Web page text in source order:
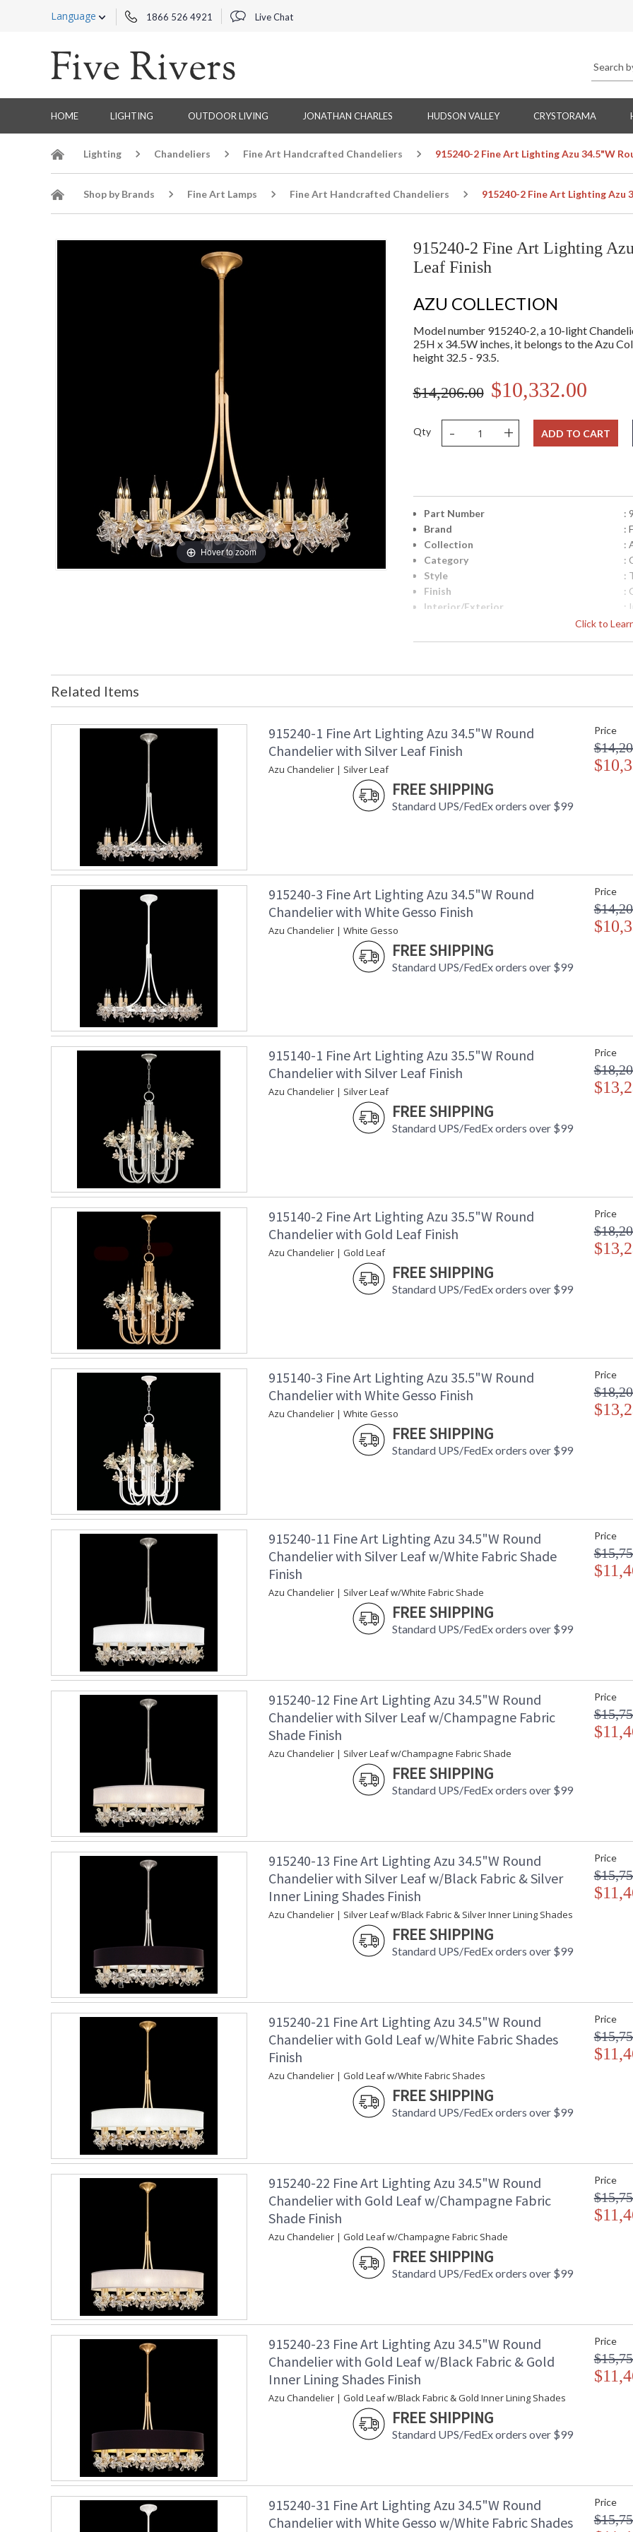
Language 1866 526 4921 Live Chat
HOME LIGHTING OUTDOOR LIVING JONATHAN CHARLES HUDSON VALLEY CRYSTORAMA
Lighting Chandeliers Fine Art Handcrafted Chandeliers 915240-2 Fine Art Lighting Azu 34.5"W
Shop by Brands Fine Art Lamps Fine Art Handcrafted Chandeliers 915240-2 Fine Art Lighting Azu
Hover to zoom
915240-2 Fine Art Lighting
Leaf Finish
AZU COLLECTION
Model number 915240-2, a 10-light
25H x 34.5W inches, it belongs to the Azu
height 32.5 - 93.5.
$14,206.00 $10,332.00
Qty - + ADD TO CART
Click to
Part Number
:
Brand
:
Collection
:
Category
:
Style
:
Finish
:
Interior/Exterior
:
:
Safety Rating
ADA
:
:
Wire Length
Chain Length
Lamp Included
:
Socket Type
:
:
Country Of Origin
Availability
of nature itself. Its name is short for Azucena,
features a flirtatious interplay of crystal with
a romantic atmosphere emanating feelings
This collection is inspired by the
of nature itself. Its name is short for
crystal and metal floral adornments creates
UL Listed
Related Items
915240-1 Fine Art Lighting Azu 34.5"W Round
Chandelier with Silver Leaf Finish
Azu Chandelier | Silver Leaf
FREE SHIPPING
Standard UPS/FedEx orders over $99
Price
915240-3 Fine Art Lighting Azu 34.5"W Round
Chandelier with White Gesso Finish
Azu Chandelier | White Gesso
FREE SHIPPING
Standard UPS/FedEx orders over $99
Price
915140-1 Fine Art Lighting Azu 35.5"W Round
Chandelier with Silver Leaf Finish
Azu Chandelier | Silver Leaf
FREE SHIPPING
Standard UPS/FedEx orders over $99
Price
915140-2 Fine Art Lighting Azu 35.5"W Round
Chandelier with Gold Leaf Finish
Azu Chandelier | Gold Leaf
FREE SHIPPING
Standard UPS/FedEx orders over $99
Price
915140-3 Fine Art Lighting Azu 35.5"W Round
Chandelier with White Gesso Finish
Azu Chandelier | White Gesso
FREE SHIPPING
Standard UPS/FedEx orders over $99
Price
915240-11 Fine Art Lighting Azu 34.5"W Round
Chandelier with Silver Leaf w/White Fabric Shade
Finish
Azu Chandelier | Silver Leaf w/White Fabric Shade
FREE SHIPPING
Standard UPS/FedEx orders over $99
Price
915240-12 Fine Art Lighting Azu 34.5"W Round
Chandelier with Silver Leaf w/Champagne Fabric
Shade Finish
Azu Chandelier | Silver Leaf w/Champagne Fabric Shade
FREE SHIPPING
Standard UPS/FedEx orders over $99
Price
915240-13 Fine Art Lighting Azu 34.5"W Round
Chandelier with Silver Leaf w/Black Fabric & Silver
Inner Lining Shades Finish
Azu Chandelier | Silver Leaf w/Black Fabric & Silver Inner Lining Shades
FREE SHIPPING
Standard UPS/FedEx orders over $99
Price
915240-21 Fine Art Lighting Azu 34.5"W Round
Chandelier with Gold Leaf w/White Fabric Shades
Finish
Azu Chandelier | Gold Leaf w/White Fabric Shades
FREE SHIPPING
Standard UPS/FedEx orders over $99
Price
915240-22 Fine Art Lighting Azu 34.5"W Round
Chandelier with Gold Leaf w/Champagne Fabric
Shade Finish
Azu Chandelier | Gold Leaf w/Champagne Fabric Shade
FREE SHIPPING
Standard UPS/FedEx orders over $99
Price
915240-23 Fine Art Lighting Azu 34.5"W Round
Chandelier with Gold Leaf w/Black Fabric & Gold
Inner Lining Shades Finish
Azu Chandelier | Gold Leaf w/Black Fabric & Gold Inner Lining Shades
FREE SHIPPING
Standard UPS/FedEx orders over $99
Price
915240-31 Fine Art Lighting Azu 34.5"W Round
Chandelier with White Gesso w/White Fabric Shades
Price